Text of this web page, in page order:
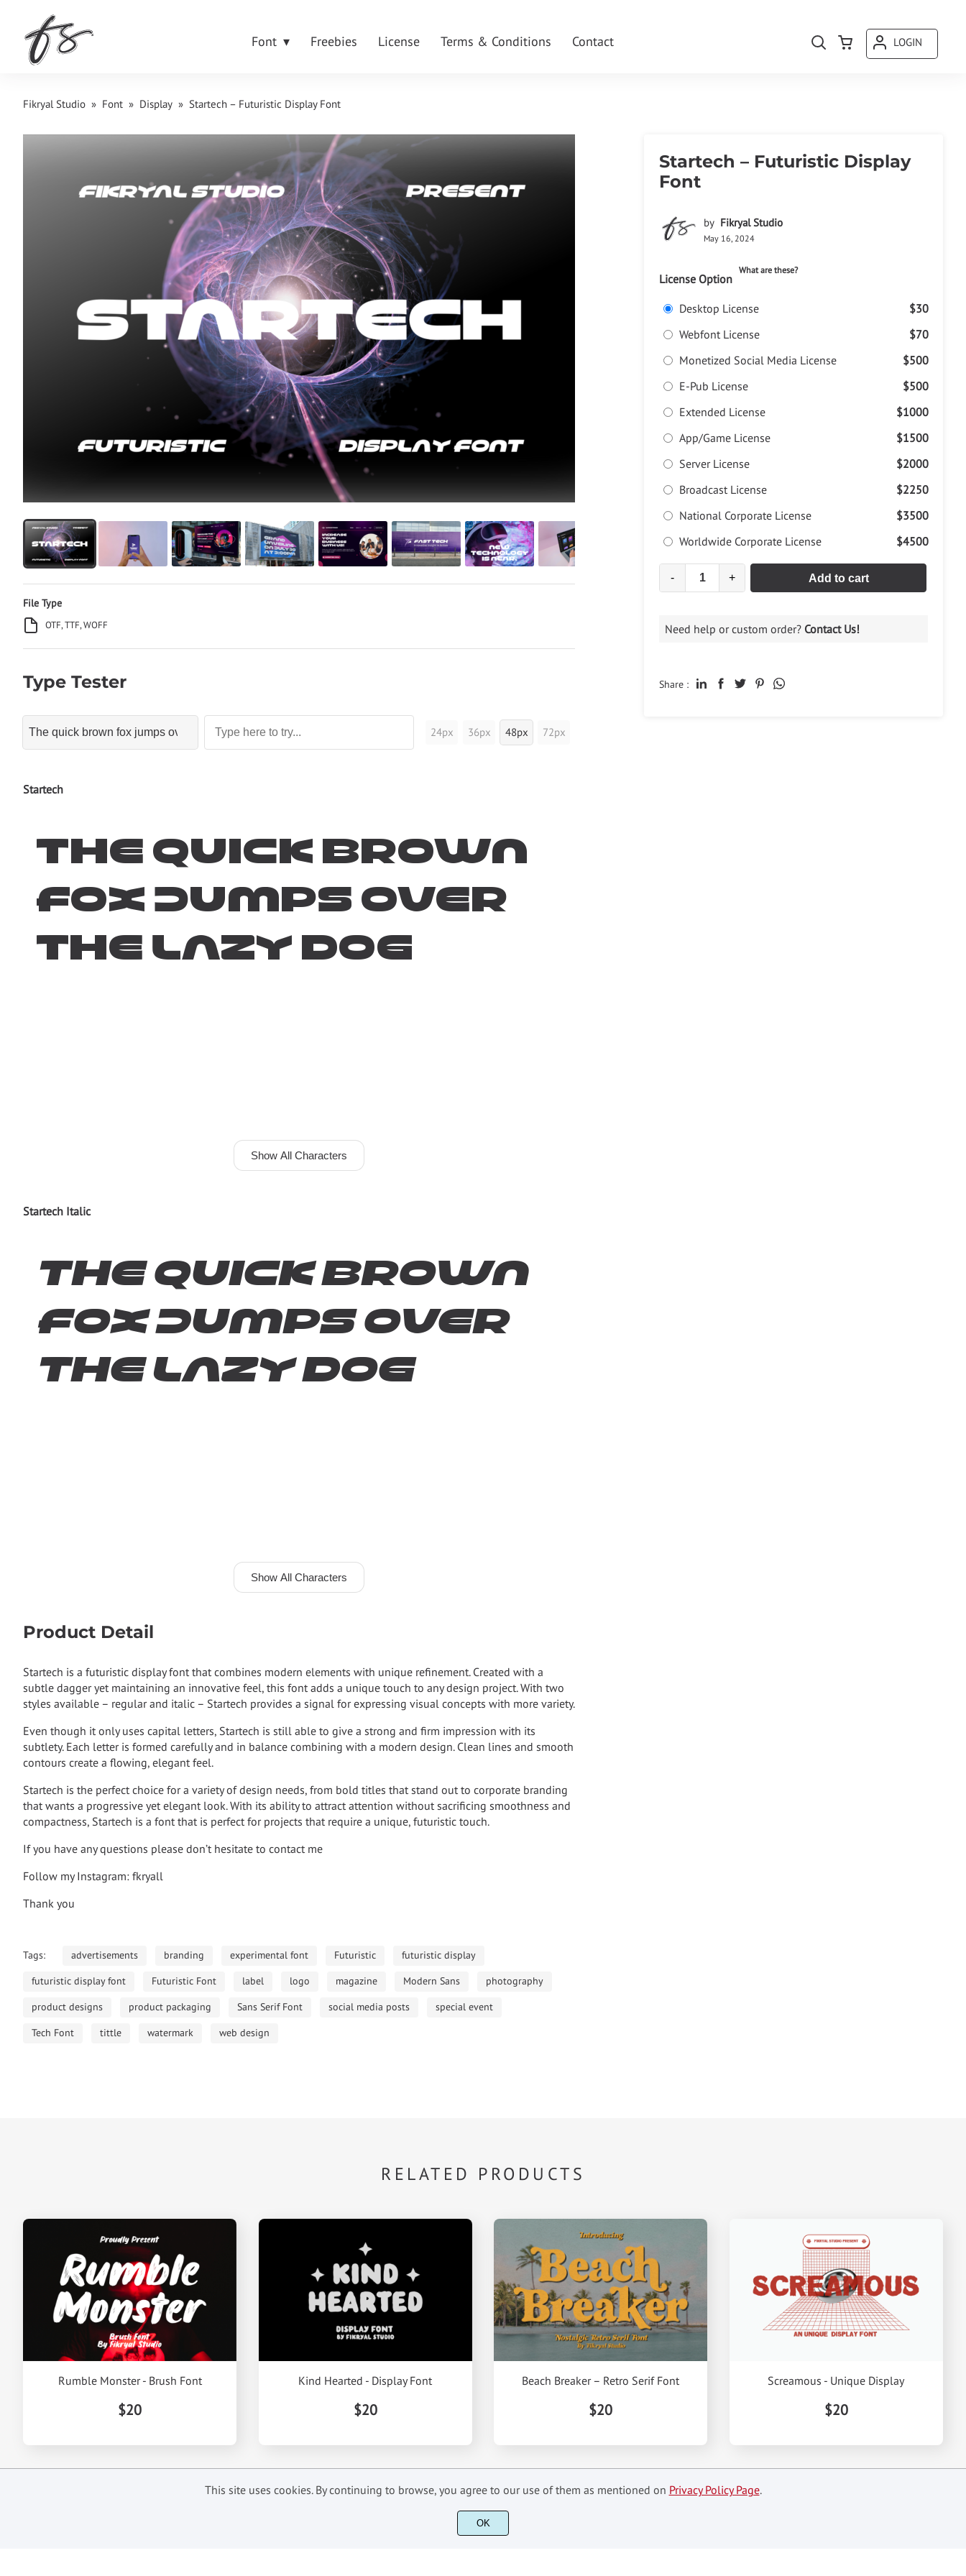
Font Freebies License Terms & Conditions Contact LOGIN
Fikryal Studio » Font » Display » Startech – Futuristic Display Font
File Type
OTF, TTF, WOFF
Startech – Futuristic Display
Font
by Fikryal Studio
May 16, 2024
License Option
What are these?
Desktop License
$30
Webfont License
$70
Monetized Social Media License
$500
E-Pub License
$500
Extended License
$1000
App/Game License
$1500
Server License
$2000
Broadcast License
$2250
National Corporate License
$3500
Worldwide Corporate License
$4500
- + Add to cart
Need help or custom order? Contact Us!
Share :
Type Tester
24px 36px 48px 72px
Startech
The quick brown
fox jumps over
the lazy dog
Show All Characters
Startech Italic
The quick brown
fox jumps over
the lazy dog
Show All Characters
Product Detail
Startech is a futuristic display font that combines modern elements with unique refinement. Created with a
subtle dagger yet maintaining an innovative feel, this font adds a unique touch to any design project. With two
styles available – regular and italic – Startech provides a signal for expressing visual concepts with more variety.
Even though it only uses capital letters, Startech is still able to give a strong and firm impression with its
subtlety. Each letter is formed carefully and in balance combining with a modern design. Clean lines and smooth
contours create a flowing, elegant feel.
Startech is the perfect choice for a variety of design needs, from bold titles that stand out to corporate branding
that wants a progressive yet elegant look. With its ability to attract attention without sacrificing smoothness and
compactness, Startech is a font that is perfect for projects that require a unique, futuristic touch.
If you have any questions please don’t hesitate to contact me
Follow my Instagram: fkryall
Thank you
Tags: advertisements branding experimental font Futuristic
futuristic display
futuristic display font
Futuristic Font label logo magazine Modern Sans
photography
product designs
product packaging Sans Serif Font social media posts
special event
Tech Font
tittle watermark web design
RELATED PRODUCTS
Rumble Monster - Brush Font
$20
Kind Hearted - Display Font
$20
Beach Breaker – Retro Serif Font
$20
Screamous - Unique Display
$20
INFORMATIONS
This site uses cookies. By continuing to browse, you agree to our use of them as mentioned on Privacy Policy Page.
OK